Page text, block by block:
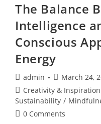
Journey
Expanding
Your
Mindset
As
The Balance
Intelligence
Conscious
Energy
Post
author:
admin
Post
published:
March 24,
Post
category:
Creativity & Inspiration
Sustainability /
Post0 Comments